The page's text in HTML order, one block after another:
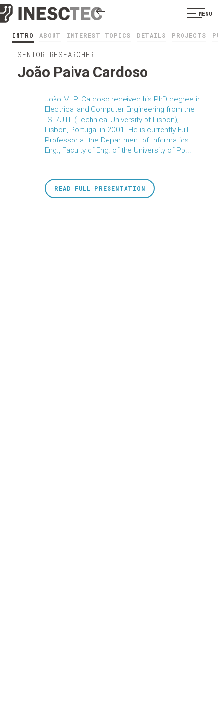
MENU
INTRO ABOUT INTEREST TOPICS DETAILS PROJECTS
SENIOR RESEARCHER
João Paiva Cardoso
João M. P. Cardoso received his PhD degree in
Electrical and Computer Engineering from the
IST/UTL (Technical University of Lisbon),
Lisbon, Portugal in 2001. He is currently Full
Professor at the Department of Informatics
Eng., Faculty of Eng. of the University of Po...
READ FULL PRESENTATION